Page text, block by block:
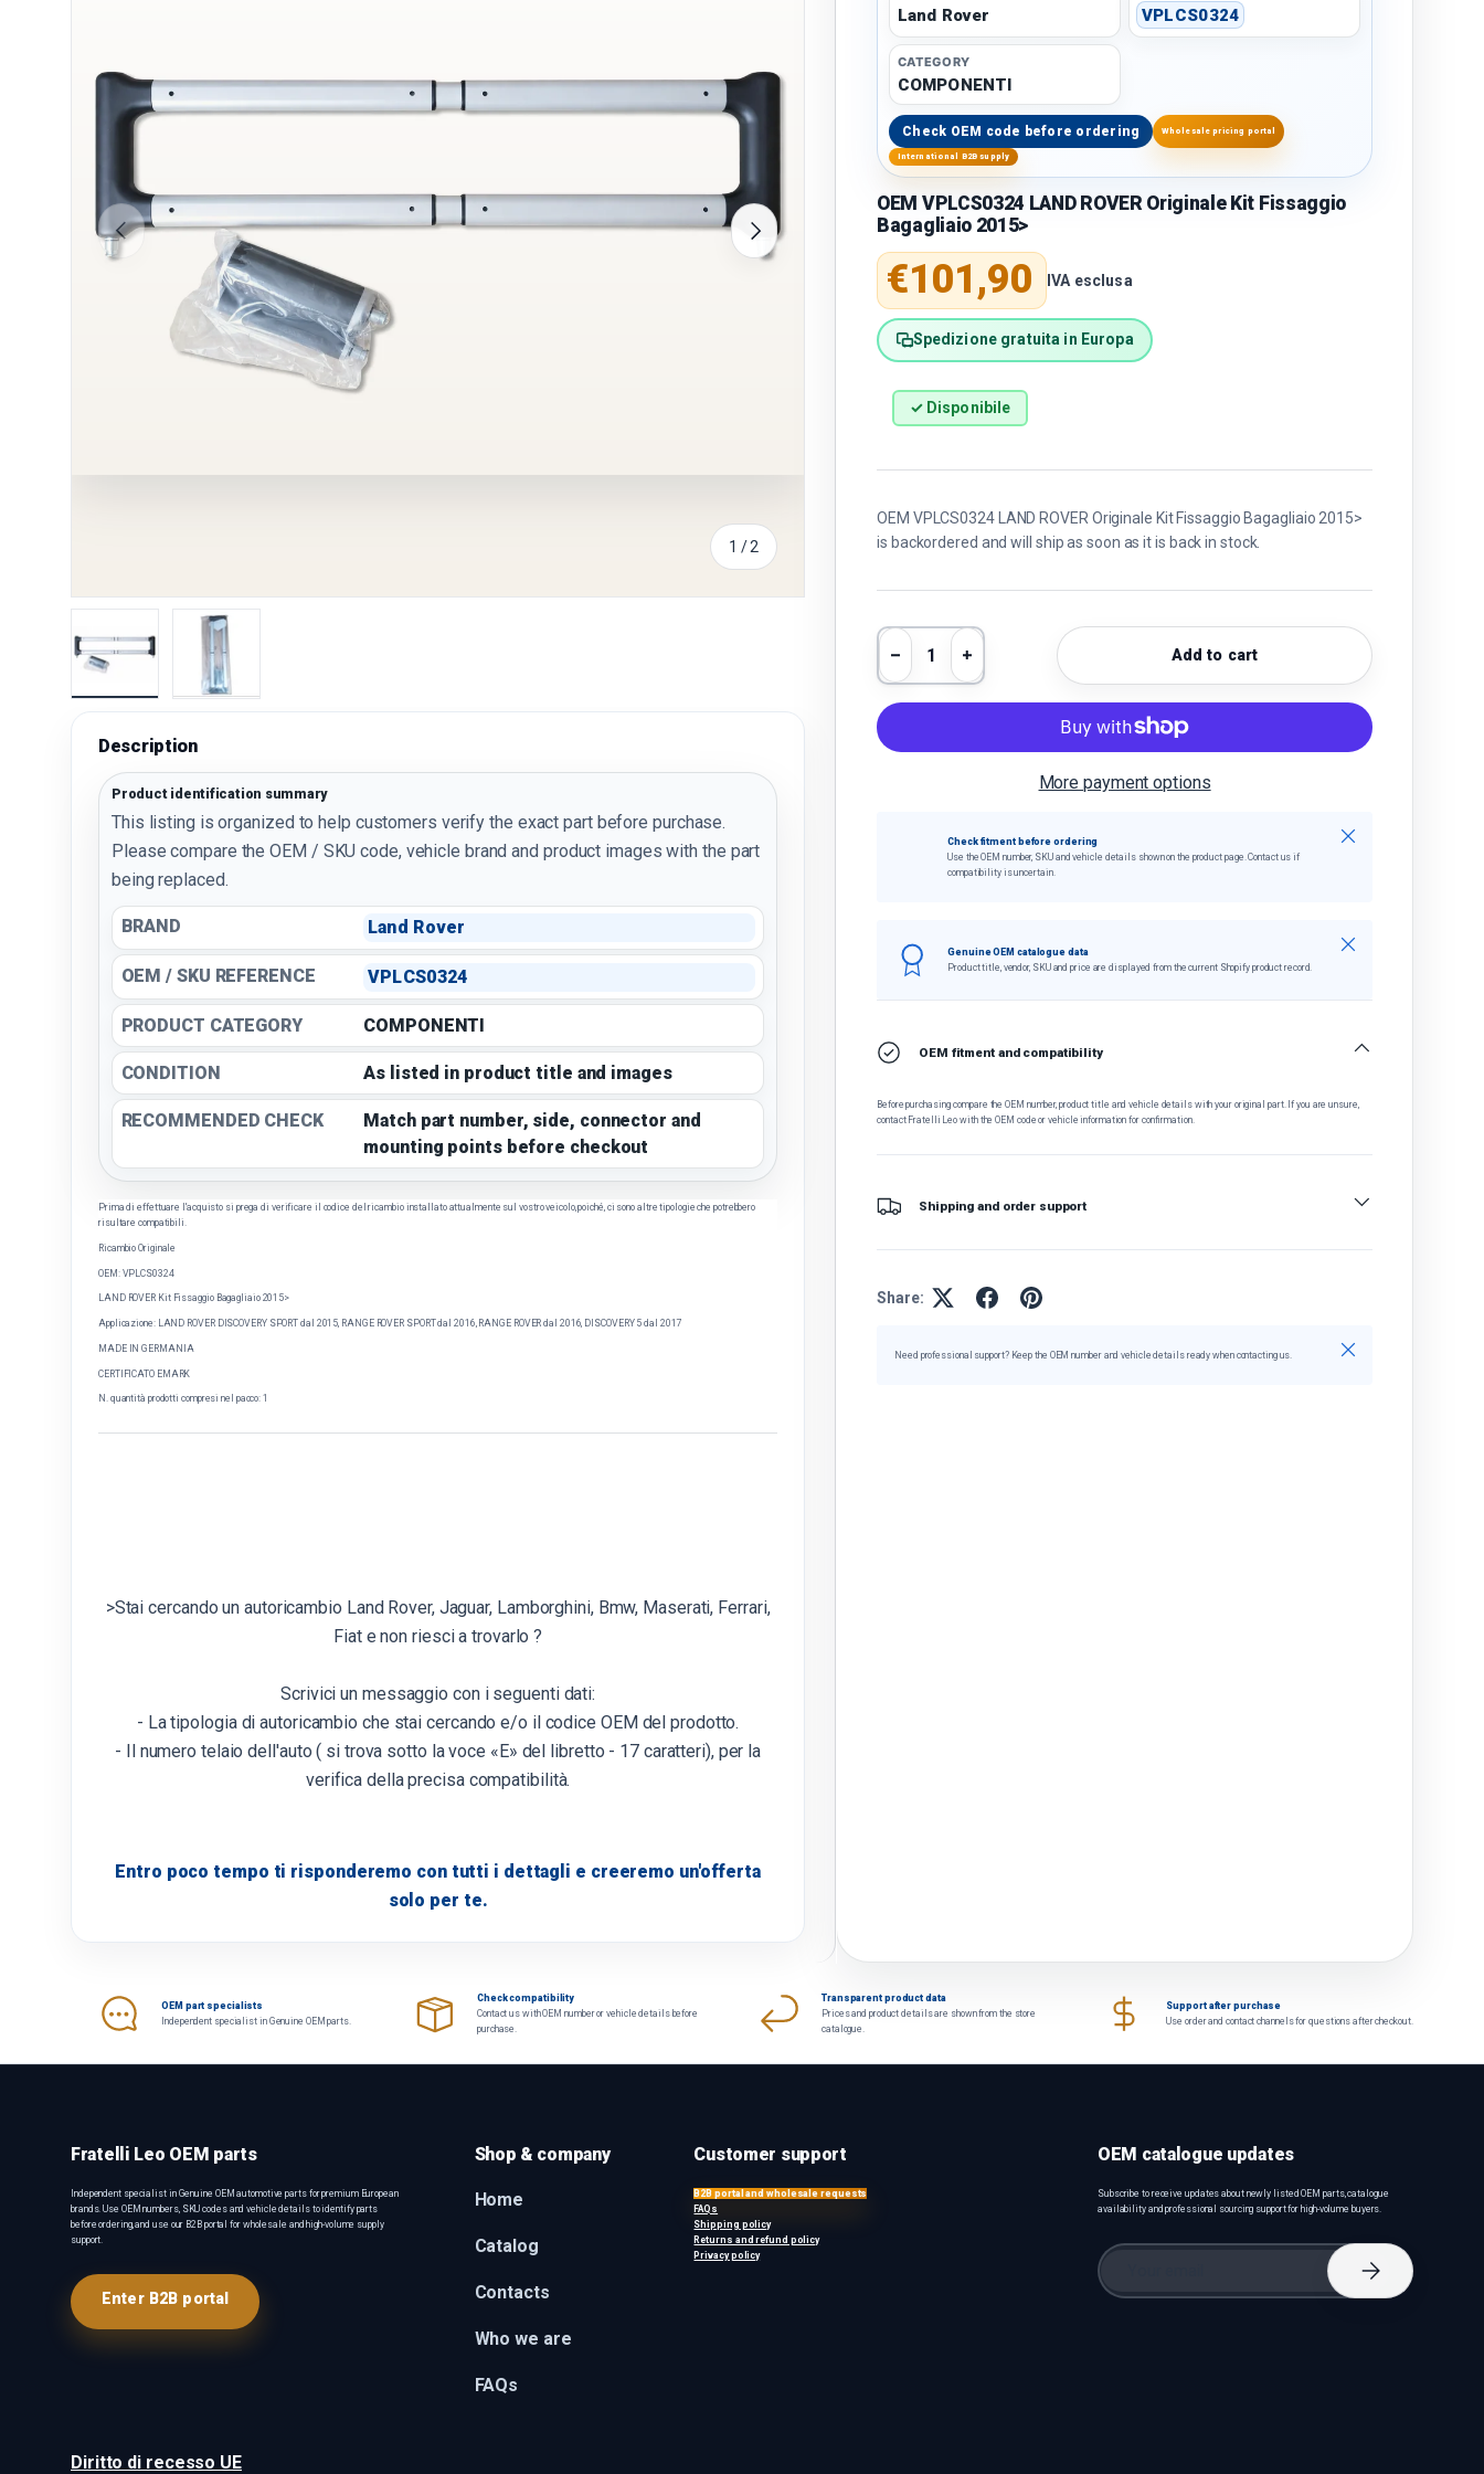
Previous
1 /of
2
Next
Load image 1 in gallery view
Load image 2 in gallery view
Description
Product identification summary
This listing is organized to help customers verify the exact part before purchase.
Please compare the OEM / SKU code, vehicle brand and product images with the part
being replaced.
BRAND Land Rover
OEM / SKU REFERENCE VPLCS0324
PRODUCT CATEGORY COMPONENTI
CONDITION As listed in product title and images
RECOMMENDED CHECK
Match part number, side, connector and
mounting points before checkout
Prima di effettuare l'acquisto si prega di verificare il codice del ricambio installato attualmente sul vostro veicolo, poiché, ci sono altre tipologie che potrebbero
risultare compatibili.
Ricambio Originale
OEM: VPLCS0324
LAND ROVER Kit Fissaggio Bagagliaio 2015>
Applicazione: LAND ROVER DISCOVERY SPORT dal 2015, RANGE ROVER SPORT dal 2016, RANGE ROVER dal 2016, DISCOVERY 5 dal 2017
MADE IN GERMANIA
CERTIFICATO EMARK
N. quantità prodotti compresi nel pacco: 1
>Stai cercando un autoricambio Land Rover, Jaguar, Lamborghini, Bmw, Maserati, Ferrari,
Fiat e non riesci a trovarlo ?
Scrivici un messaggio con i seguenti dati:
- La tipologia di autoricambio che stai cercando e/o il codice OEM del prodotto.
- Il numero telaio dell'auto ( si trova sotto la voce «E» del libretto - 17 caratteri), per la
verifica della precisa compatibilità.
Entro poco tempo ti risponderemo con tutti i dettagli e creeremo un'offerta
solo per te.
Land Rover VPLCS0324
CATEGORY
COMPONENTI
Check OEM code before ordering Wholesale pricing portal
International B2B supply
OEM VPLCS0324 LAND ROVER Originale Kit Fissaggio
Bagagliaio 2015>
Regular price
€101,90 IVA esclusa
Spedizione gratuita in Europa
✓ Disponibile
OEM VPLCS0324 LAND ROVER Originale Kit Fissaggio Bagagliaio 2015>
is backordered and will ship as soon as it is back in stock.
Qty
Decrease quantity
Increase quantity Add to cart
More payment options
Check fitment before ordering
Use the OEM number, SKU and vehicle details shown on the product page. Contact us if
compatibility is uncertain.
Close
Genuine OEM catalogue data
Product title, vendor, SKU and price are displayed from the current Shopify product record.
Close
OEM fitment and compatibility
Before purchasing, compare the OEM number, product title and vehicle details with your original part. If you are unsure,
contact Fratelli Leo with the OEM code or vehicle information for confirmation.
Shipping and order support
Share:
Need professional support? Keep the OEM number and vehicle details ready when contacting us. Close
OEM part specialists
Independent specialist in Genuine OEM parts.
Check compatibility
Contact us with OEM number or vehicle details before
purchase.
Transparent product data
Prices and product details are shown from the store
catalogue.
Support after purchase
Use order and contact channels for questions after checkout.
Fratelli Leo OEM parts
Independent specialist in Genuine OEM automotive parts for premium European
brands. Use OEM numbers, SKU codes and vehicle details to identify parts
before ordering, and use our B2B portal for wholesale and high-volume supply
support.
Enter B2B portal
Shop & company
Home
Catalog
Contacts
Who we are
FAQs
Customer support
B2B portal and wholesale requests
FAQs
Shipping policy
Returns and refund policy
Privacy policy
OEM catalogue updates
Subscribe to receive updates about newly listed OEM parts, catalogue
availability and professional sourcing support for high-volume buyers.
Email
Subscribe
Diritto di recesso UE